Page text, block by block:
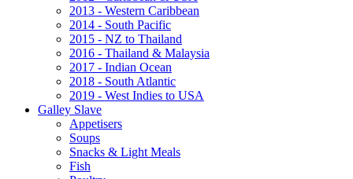
2013 - Western Caribbean
2014 - South Pacific
2015 - NZ to Thailand
2016 - Thailand & Malaysia
2017 - Indian Ocean
2018 - South Atlantic
2019 - West Indies to USA
Galley Slave
Appetisers
Soups
Snacks & Light Meals
Fish